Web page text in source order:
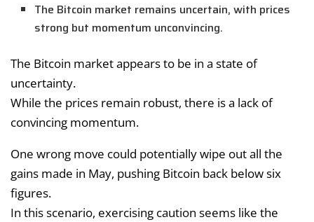
The Bitcoin market remains uncertain, with prices
strong but momentum unconvincing.
The Bitcoin market appears to be in a state of
uncertainty.
While the prices remain robust, there is a lack of
convincing momentum.
One wrong move could potentially wipe out all the
gains made in May, pushing Bitcoin back below six
figures.
In this scenario, exercising caution seems like the